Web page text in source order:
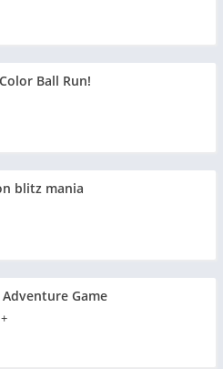
Ball Run!
blitz mania
Game